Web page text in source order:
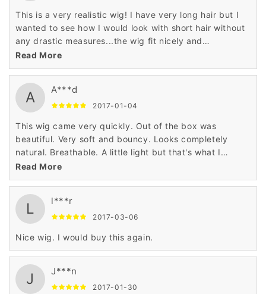
This is a very realistic wig! I have very long hair but I
wanted to see how I would look with short hair without
any drastic measures...the wig fit nicely and
comfortable. It looked so realistic that I tricked my
boyfriend- when he saw me he thought I actually cut
soon but its fun to change things up sometimes.
Read More
A A***d
2017-01-04
This wig came very quickly. Out of the box was
beautiful. Very soft and bouncy. Looks completely
natural. Breathable. A little light but that's what I
wanted. I feel wonderful,Got many compliments,
however, the hairline was too high and didn't really
so it wasn't noticeable
Read More
L l***r
2017-03-06
Nice wig. I would buy this again.
J J***n
2017-01-30